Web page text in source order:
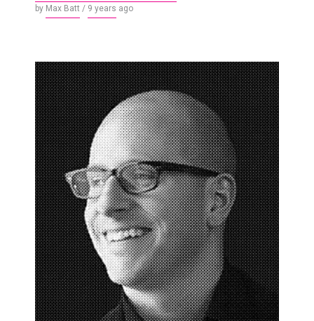
by Max Batt / 9 years ago